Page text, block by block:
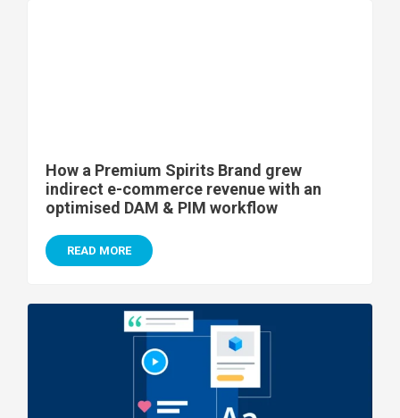
How a Premium Spirits Brand grew
indirect e-commerce revenue with an
optimised DAM & PIM workflow
READ MORE